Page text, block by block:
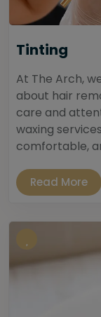
Tinting
At The Arch,
about hair
care and
waxing
comfortable,
Read More